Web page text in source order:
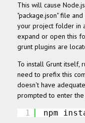
This will cause
"package.json" file
your project folder in
expand or open this
grunt plugins are
To install Grunt itself,
need to prefix this
doesn't have
prompted to enter
1 npm